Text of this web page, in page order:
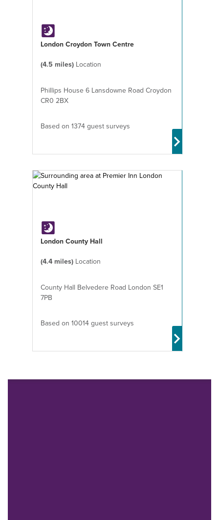
London Croydon Town Centre
(4.5 miles) Location
Phillips House 6 Lansdowne Road Croydon
CR0 2BX
Based on 1374 guest surveys
London County Hall
(4.4 miles) Location
County Hall Belvedere Road London SE1
7PB
Based on 10014 guest surveys